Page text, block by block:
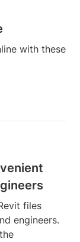
with these
files
engineers.